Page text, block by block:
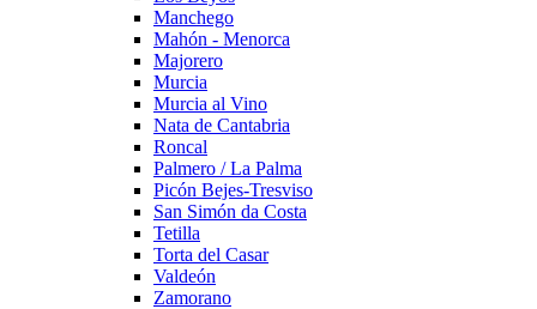
Manchego
Mahón - Menorca
Majorero
Murcia
Murcia al Vino
Nata de Cantabria
Roncal
Palmero / La Palma
Picón Bejes-Tresviso
San Simón da Costa
Tetilla
Torta del Casar
Valdeón
Zamorano